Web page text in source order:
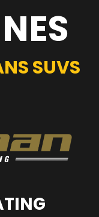
SUVS